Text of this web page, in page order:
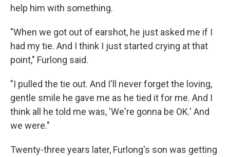
help him with something.
"When we got out of earshot, he just asked me if I
had my tie. And I think I just started crying at that
point," Furlong said.
"I pulled the tie out. And I'll never forget the loving,
gentle smile he gave me as he tied it for me. And I
think all he told me was, 'We're gonna be OK.' And
we were."
Twenty-three years later, Furlong's son was getting